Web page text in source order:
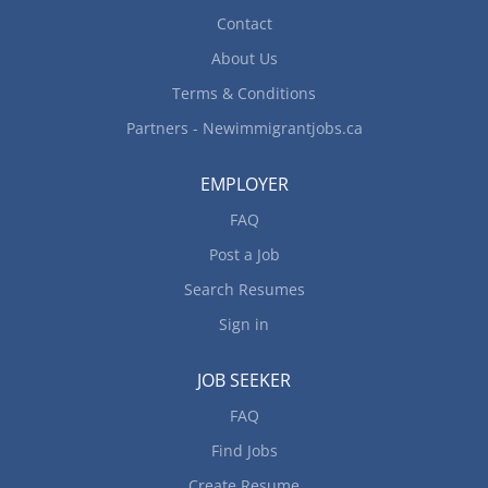
Contact
About Us
Terms & Conditions
Partners - Newimmigrantjobs.ca
EMPLOYER
FAQ
Post a Job
Search Resumes
Sign in
JOB SEEKER
FAQ
Find Jobs